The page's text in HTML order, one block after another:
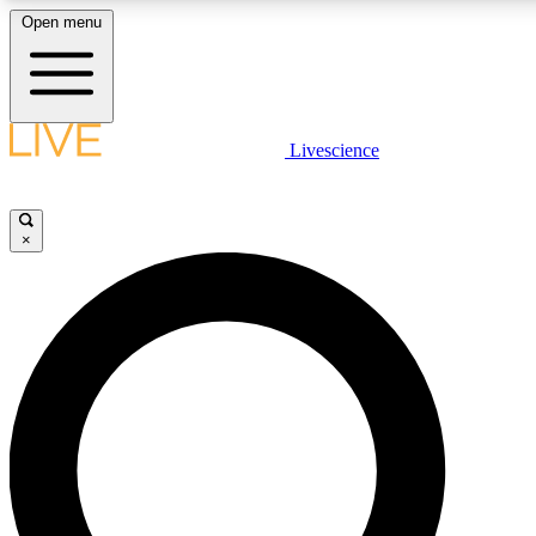
LIVE SCIENCE PLUS
LIVE SCIENCE PRO
Unlimited access to our exclusive features, expert analysis and in-
Open menu
Livescience
×